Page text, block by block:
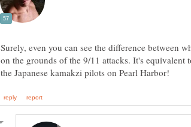
Surely, even you can see the difference between
on the grounds of the 9/11 attacks. It's equivalent